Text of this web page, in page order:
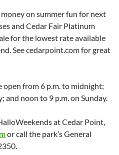
on summer fun for next
and Cedar Fair Platinum
for the lowest rate available
See cedarpoint.com for great
from 6 p.m. to midnight;
noon to 9 p.m. on Sunday.
at Cedar Point,
or call the park’s General